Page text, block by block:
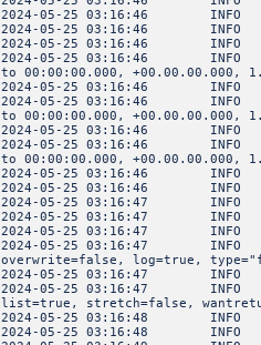
2024-05-25 03:16:46
2024-05-25 03:16:46
2024-05-25 03:16:46 INFO
2024-05-25 03:16:46 INFO
to 00:00:00.000, +00.00.00.000,
2024-05-25 03:16:46 INFO
2024-05-25 03:16:46 INFO
to 00:00:00.000, +00.00.00.000,
2024-05-25 03:16:46 INFO
2024-05-25 03:16:46 INFO
to 00:00:00.000, +00.00.00.000,
2024-05-25 03:16:46
2024-05-25 03:16:46
2024-05-25 03:16:47 INFO
2024-05-25 03:16:47 INFO
2024-05-25 03:16:47
2024-05-25 03:16:47 INFO
overwrite=false, log=true,
2024-05-25 03:16:47
2024-05-25 03:16:47 INFO
list=true, stretch=false,
2024-05-25 03:16:48 INFO
2024-05-25 03:16:48 INFO